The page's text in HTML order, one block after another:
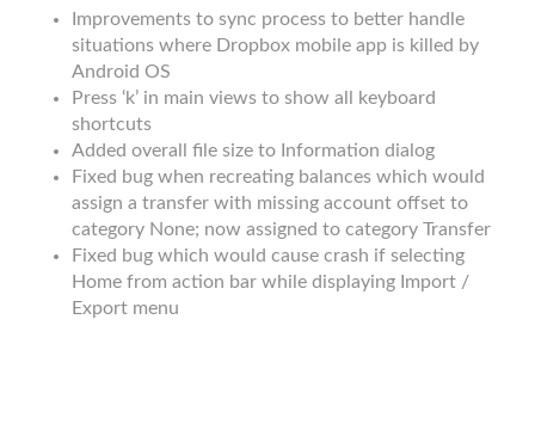
Improvements to sync process to better handle
situations where Dropbox mobile app is killed by
Android OS
Press ‘k’ in main views to show all keyboard
shortcuts
Added overall file size to Information dialog
Fixed bug when recreating balances which would
assign a transfer with missing account offset to
category None; now assigned to category Transfer
Fixed bug which would cause crash if selecting
Home from action bar while displaying Import /
Export menu